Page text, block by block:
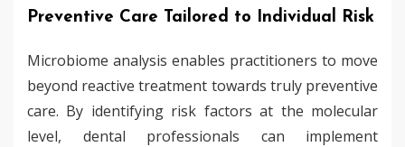
Preventive Care Tailored to Individual Risk
Microbiome analysis enables practitioners to move
beyond reactive treatment towards truly preventive
care. By identifying risk factors at the molecular
level, dental professionals can implement